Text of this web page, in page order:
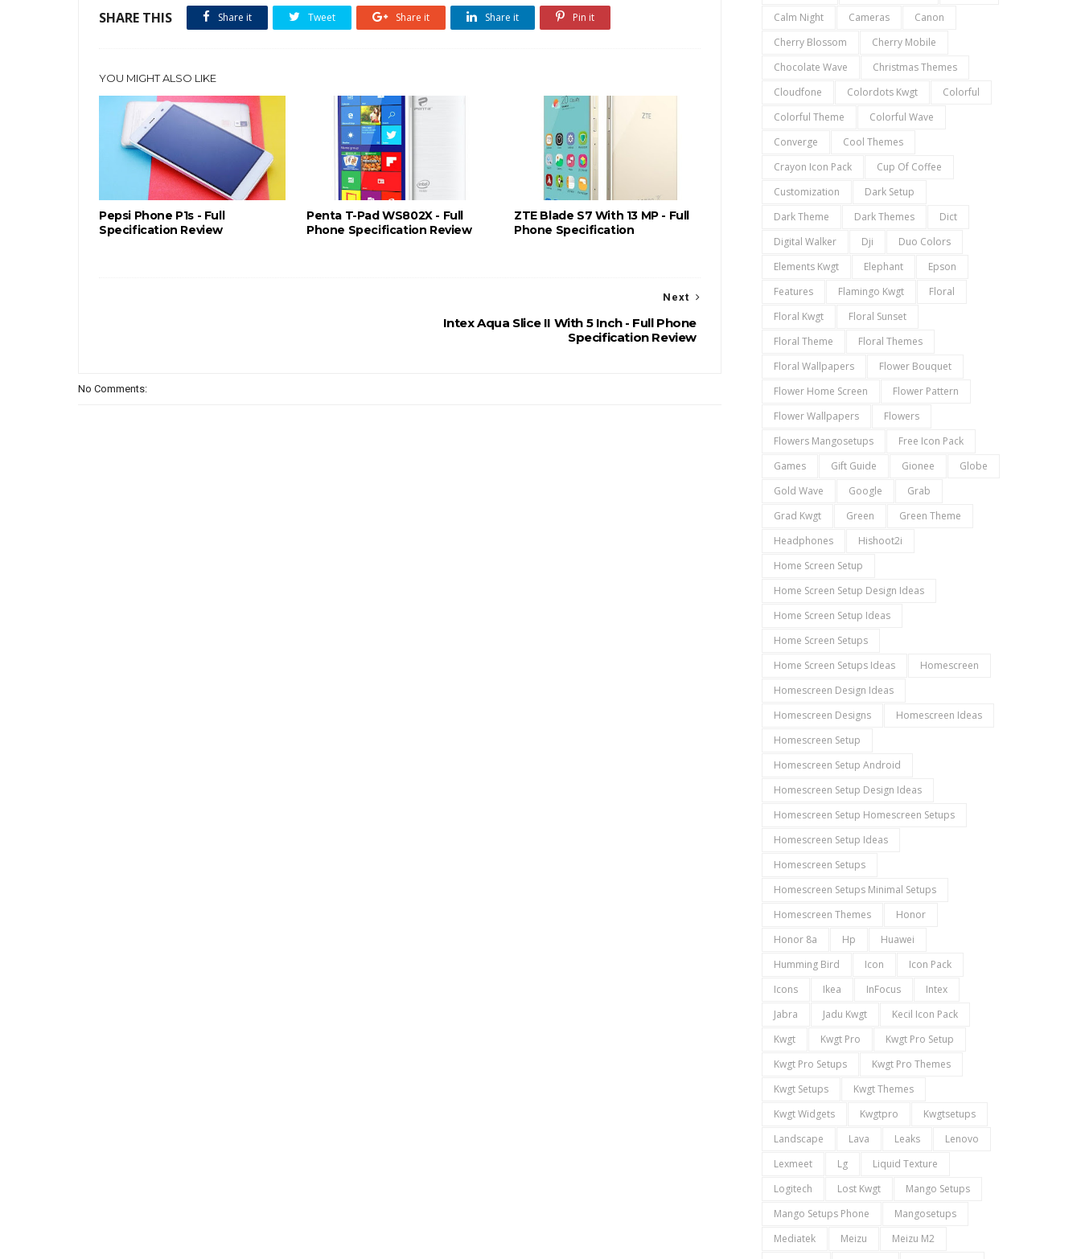
SHARE THIS Share it Tweet Share it Share it Pin it
YOU MIGHT ALSO LIKE
Pepsi Phone P1s - Full
Specification Review
Penta T-Pad WS802X - Full
Phone Specification Review
ZTE Blade S7 With 13 MP - Full
Phone Specification
Next
Intex Aqua Slice II With 5 Inch - Full Phone
Specification Review
No Comments:
Calm Night
Cameras
Canon
Cherry Blossom
Cherry Mobile
Chocolate Wave
Christmas Themes
Cloudfone
Colordots Kwgt
Colorful
Colorful Theme
Colorful Wave
Converge
Cool Themes
Crayon Icon Pack
Cup Of Coffee
Customization
Dark Setup
Dark Theme
Dark Themes
Dict
Digital Walker
Dji
Duo Colors
Elements Kwgt
Elephant
Epson
Features
Flamingo Kwgt
Floral
Floral Kwgt
Floral Sunset
Floral Theme
Floral Themes
Floral Wallpapers
Flower Bouquet
Flower Home Screen
Flower Pattern
Flower Wallpapers
Flowers
Flowers Mangosetups
Free Icon Pack
Games
Gift Guide Gionee
Globe
Gold Wave
Google
Grab
Grad Kwgt
Green
Green Theme
Headphones
Hishoot2i
Home Screen Setup
Home Screen Setup Design Ideas
Home Screen Setup Ideas
Home Screen Setups
Home Screen Setups Ideas
Homescreen
Homescreen Design Ideas
Homescreen Designs
Homescreen Ideas
Homescreen Setup
Homescreen Setup Android
Homescreen Setup Design Ideas
Homescreen Setup Homescreen Setups
Homescreen Setup Ideas
Homescreen Setups
Homescreen Setups Minimal Setups
Homescreen Themes
Honor
Honor 8a
Hp
Huawei
Humming Bird
Icon
Icon Pack
Icons
Ikea InFocus
Intex
Jabra
Jadu Kwgt
Kecil Icon Pack
Kwgt
Kwgt Pro
Kwgt Pro Setup
Kwgt Pro Setups
Kwgt Pro Themes
Kwgt Setups
Kwgt Themes
Kwgt Widgets
Kwgtpro
Kwgtsetups
Landscape
Lava Leaks
Lenovo
Lexmeet
Lg
Liquid Texture
Logitech
Lost Kwgt
Mango Setups
Mango Setups Phone
Mangosetups
Mediatek
Meizu
Meizu M2